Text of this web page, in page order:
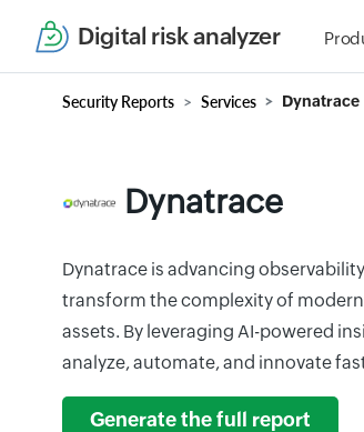
Digital risk analyzer
Security Reports Services Dynatrace
Dynatrace
Dynatrace is advancing
transform the complexity of
assets. By leveraging AI-powered
analyze, automate, and innovate
Generate the full report